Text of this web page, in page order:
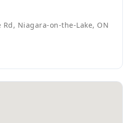
Rd, Niagara-on-the-Lake, ON